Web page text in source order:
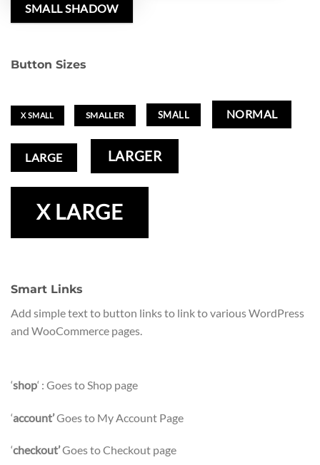
SMALL SHADOW
Button Sizes
X SMALL SMALLER SMALL NORMAL
LARGE LARGER
X LARGE
Smart Links
Add simple text to button links to link to various WordPress
and WooCommerce pages.
‘shop‘ : Goes to Shop page
‘account’Goes to My Account Page
‘checkout’Goes to Checkout page